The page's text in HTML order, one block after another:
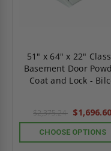
51" x 64" x 22"
Basement Door
Coat and Lock -
$2,375.24 $1,696.60
CHOOSE OPTIONS